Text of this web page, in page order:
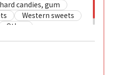
candies, gum
Western sweets
Other